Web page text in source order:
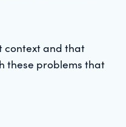
context and that
these problems that